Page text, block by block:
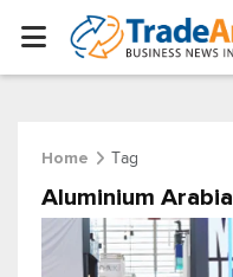
Home Tag
Aluminium Arabia